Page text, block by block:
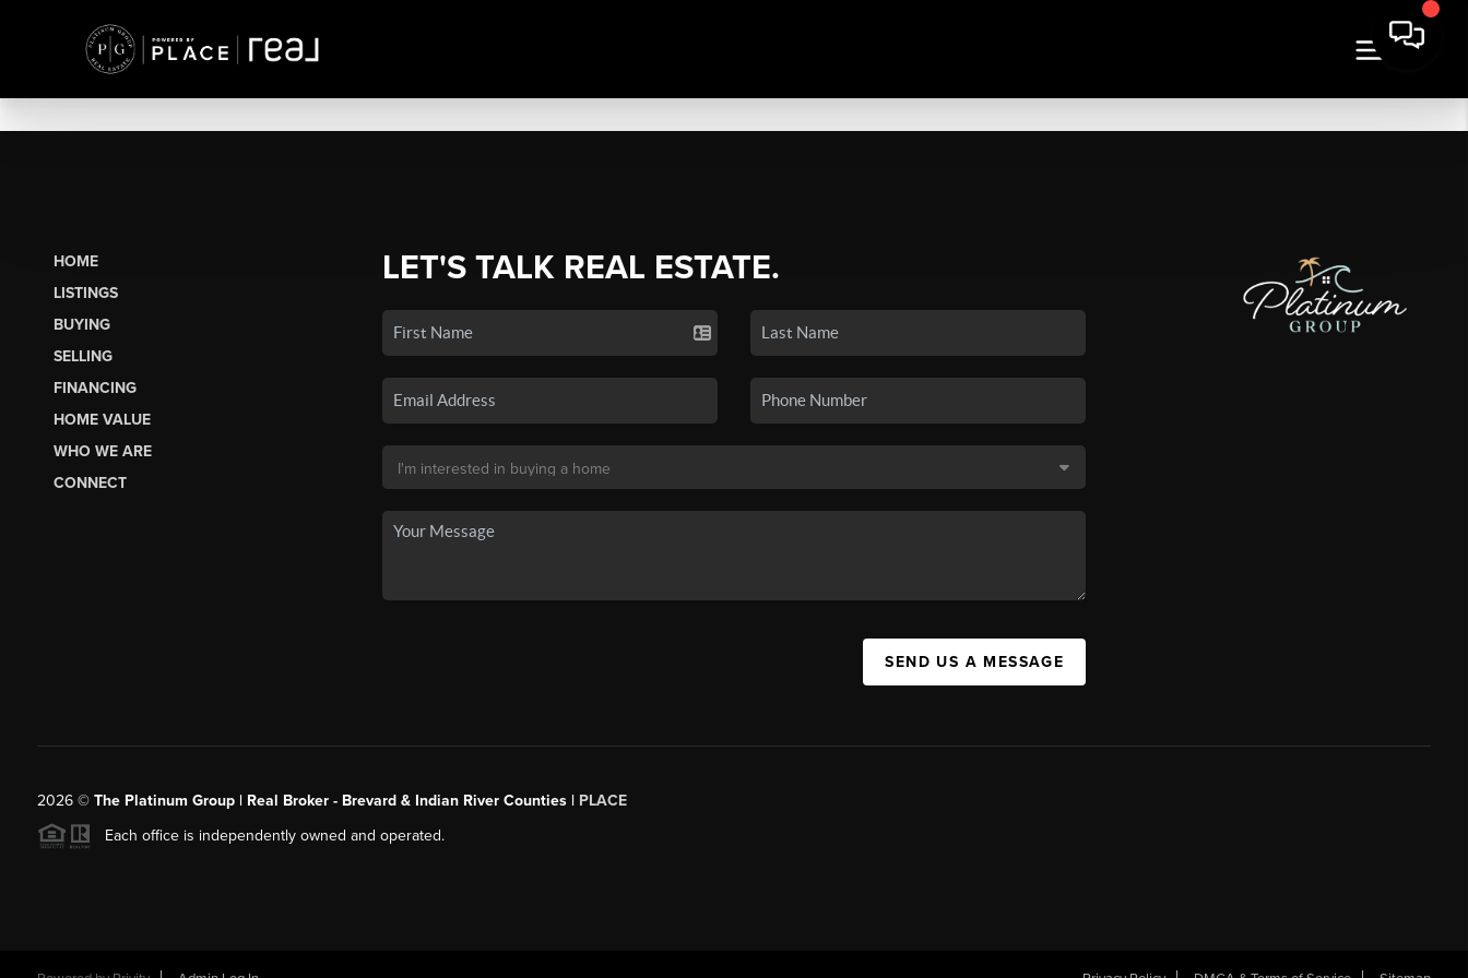
HOME
LISTINGS
BUYING
SELLING
FINANCING
HOME VALUE
WHO WE ARE
CONNECT
LET'S TALK REAL ESTATE.
SEND US A MESSAGE
2026© The Platinum Group | Real Broker - Brevard & Indian River Counties | PLACE
Each office is independently owned and operated.